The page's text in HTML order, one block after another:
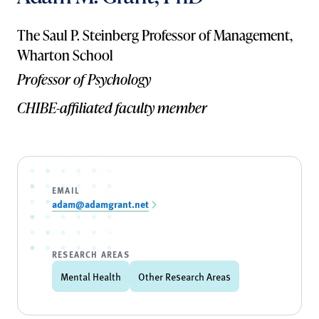
The Saul P. Steinberg Professor of Management,
Wharton School
Professor of Psychology
CHIBE-affiliated faculty member
EMAIL
adam@adamgrant.net
RESEARCH AREAS
Mental Health Other Research Areas